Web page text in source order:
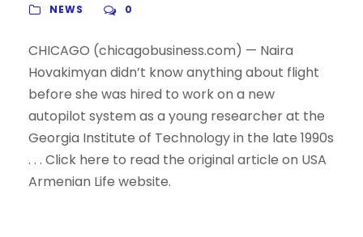
NEWS
0
CHICAGO (chicagobusiness.com) — Naira
Hovakimyan didn’t know anything about flight
before she was hired to work on a new
autopilot system as a young researcher at the
Georgia Institute of Technology in the late 1990s
. . . Click here to read the original article on USA
Armenian Life website.